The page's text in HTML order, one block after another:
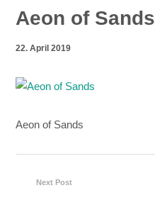
Aeon of Sands
22. April 2019
Aeon of Sands
Next Post